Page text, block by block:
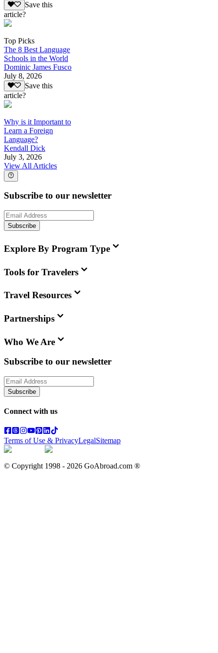
Save this
article?
Top Picks
The 8 Best Language
Schools in the World
Dominic James Fusco
July 8, 2026
Save this
article?
Why is it Important to
Learn a Foreign
Language?
Kendall Dick
July 3, 2026
View All Articles
Subscribe to our newsletter
Subscribe
Explore By Program Type
Tools for Travelers
Travel Resources
Partnerships
Who We Are
Subscribe to our newsletter
Subscribe
Connect with us
Terms of Use & PrivacyLegalSitemap
© Copyright 1998 - 2026 GoAbroad.com ®